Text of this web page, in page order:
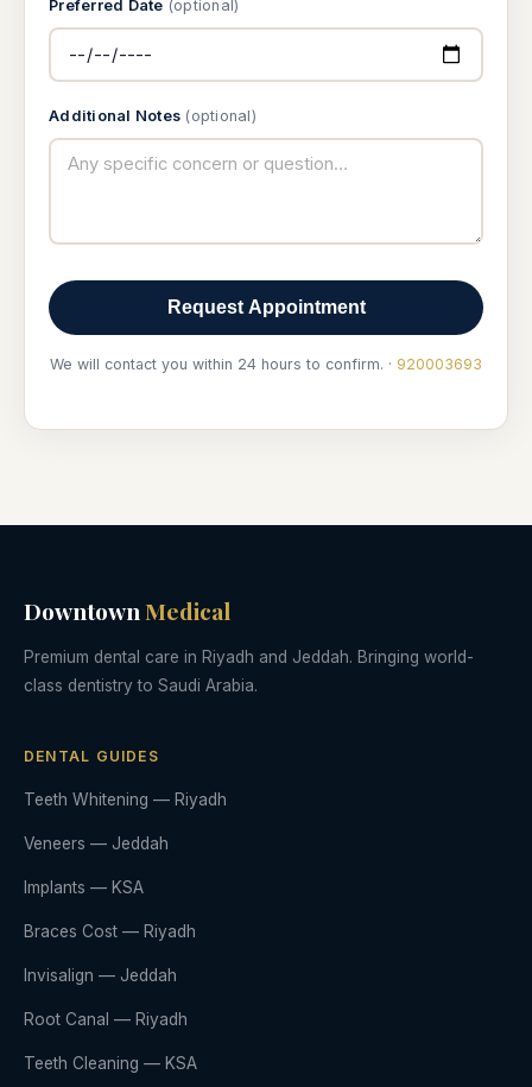
Preferred Date (optional)
Additional Notes (optional)
Request Appointment
We will contact you within 24 hours to confirm. · 920003693
DowntownMedical
Premium dental care in Riyadh and Jeddah. Bringing world-
class dentistry to Saudi Arabia.
DENTAL GUIDES
Teeth Whitening — Riyadh
Veneers — Jeddah
Implants — KSA
Braces Cost — Riyadh
Invisalign — Jeddah
Root Canal — Riyadh
Teeth Cleaning — KSA